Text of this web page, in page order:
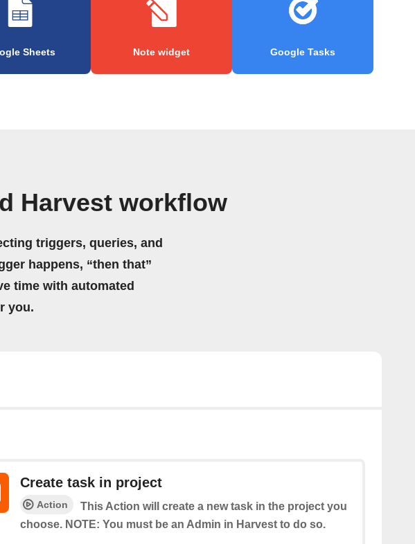
Sheets Note widget Google Tasks
Harvest workflow
triggers, queries, and
happens, “then that”
time with automated
you.
Create task in project
Action
This Action will create a new task in the project you
choose. NOTE: You must be an Admin in Harvest to do so.